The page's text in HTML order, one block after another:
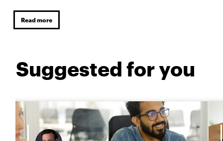
Read more
Suggested for you